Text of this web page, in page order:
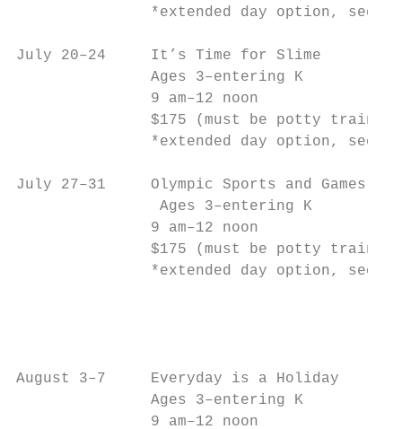
*extended day option, see
July 20–24     It’s Time for Slime
Ages 3–entering K
9 am–12 noon
$175 (must be potty
*extended day option, see
July 27–31     Olympic Sports and
Ages 3–entering K
9 am–12 noon
$175 (must be potty
*extended day option, see
August 3–7     Everyday is a Holiday
Ages 3–entering K
9 am–12 noon